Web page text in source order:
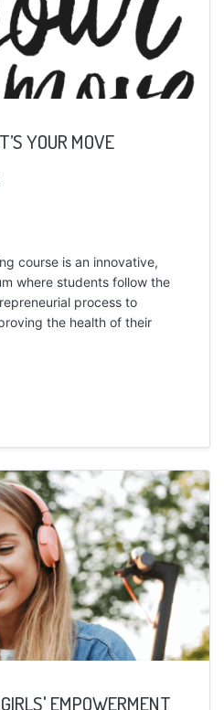
YOUR MOVE
course is an innovative,
where students follow the
process to
the health of their
EMPOWERMENT